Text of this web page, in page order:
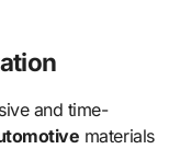
and time-
materials